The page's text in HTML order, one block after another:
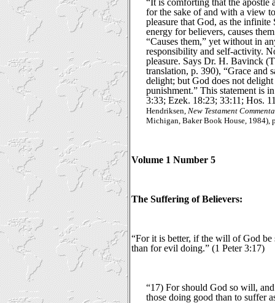
“It is comforting that the apostle
for the sake of and with a view
pleasure that God, as the
energy for believers, causes
“Causes them,” yet without in
responsibility and self-activity.
pleasure. Says Dr. H. Bavinck
translation, p. 390), “Grace and
delight; but God does not
punishment.” This statement is
3:33; Ezek. 18:23; 33:11; Hos.
Hendriksen, New Testament
Michigan, Baker Book House, 1984),
Volume 1 Number 5
The Suffering of Believers:
“For it is better, if the will of God
than for evil doing.” (1 Peter 3:17)
“17) For should God so will,
those doing good than to suffer